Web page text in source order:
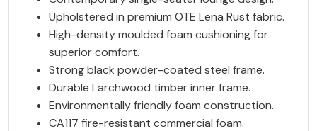
Upholstered in premium OTE Lena Rust fabric.
High-density moulded foam cushioning for
superior comfort.
Strong black powder-coated steel frame.
Durable Larchwood timber inner frame.
Environmentally friendly foam construction.
CA117 fire-resistant commercial foam.